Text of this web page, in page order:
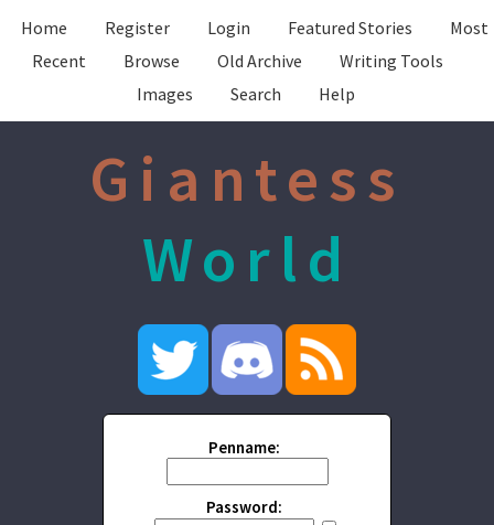
Home Register Login Featured Stories
Most
Recent
Browse Old Archive
Writing Tools
Images
Search Help
Giantess
World
Penname:
Password: